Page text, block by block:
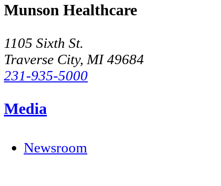
Munson Healthcare
1105 Sixth St.
Traverse City, MI 49684
231-935-5000
Media
Newsroom